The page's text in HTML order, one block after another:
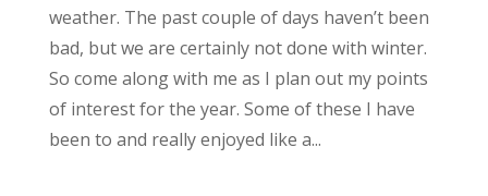
weather. The past couple of days haven’t been
bad, but we are certainly not done with winter.
So come along with me as I plan out my points
of interest for the year. Some of these I have
been to and really enjoyed like a...